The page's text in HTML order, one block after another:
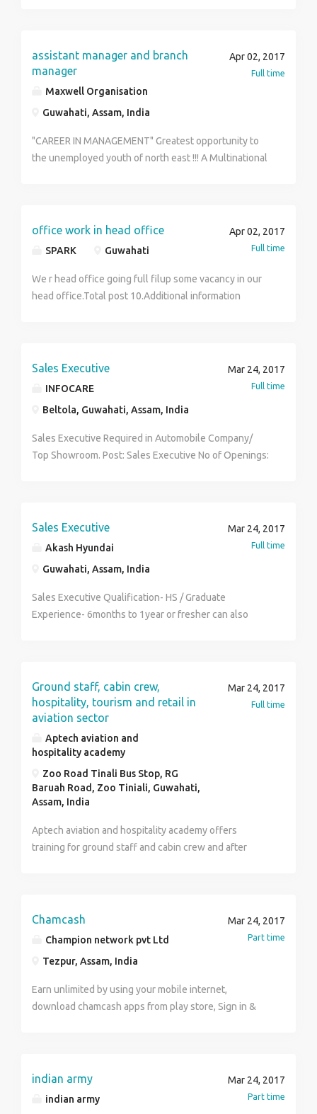
assistant manager and branch
manager
Maxwell Organisation
Guwahati, Assam, India
Apr 02, 2017
Full time
"CAREER IN MANAGEMENT" Greatest opportunity to
the unemployed youth of north east !!! A Multinational
duration. Qualifications: Matric - Graduate Facilities:
Free Fooding + Lodging !!! Only 20 seats are available
Mannan Ullah: - (+91) 73992 35009
office work in head office
SPARK Guwahati
Apr 02, 2017
Full time
We r head office going full filup some vacancy in our
head office.Total post 10.Additional information
Sales Executive
INFOCARE
Beltola, Guwahati, Assam, India
Mar 24, 2017
Full time
Sales Executive Required in Automobile Company/
Top Showroom. Post: Sales Executive No of Openings:
7086063278
Sales Executive
Akash Hyundai
Guwahati, Assam, India
Mar 24, 2017
Full time
Sales Executive Qualification- HS / Graduate
Experience- 6months to 1year or fresher can also
Ground staff, cabin crew,
hospitality, tourism and retail in
aviation sector
Aptech aviation and
hospitality academy
Zoo Road Tinali Bus Stop, RG
Baruah Road, Zoo Tiniali, Guwahati,
Assam, India
Mar 24, 2017
Full time
Aptech aviation and hospitality academy offers
training for ground staff and cabin crew and after
Chamcash
Champion network pvt Ltd
Tezpur, Assam, India
Mar 24, 2017
Part time
Earn unlimited by using your mobile internet,
download chamcash apps from play store, Sign in &
indian army
indian army
Mar 24, 2017
Part time